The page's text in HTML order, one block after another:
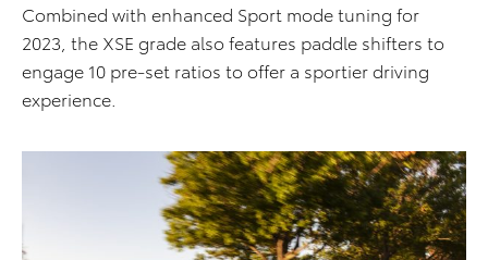
Combined with enhanced Sport mode tuning for
2023, the XSE grade also features paddle shifters to
engage 10 pre-set ratios to offer a sportier driving
experience.